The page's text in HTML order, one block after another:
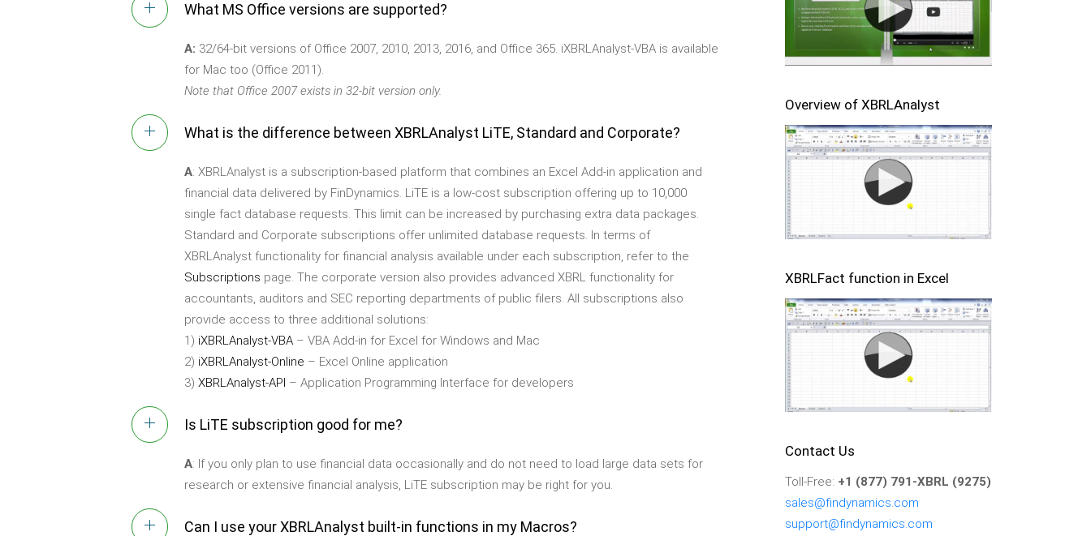
What MS Office versions are supported?
A: 32/64-bit versions of Office 2007, 2010, 2013, 2016, and Office 365. iXBRLAnalyst-VBA is available
for Mac too (Office 2011).
Note that Office 2007 exists in 32-bit version only.
What is the difference between XBRLAnalyst LiTE, Standard and Corporate?
A: XBRLAnalyst is a subscription-based platform that combines an Excel Add-in application and
financial data delivered by FinDynamics. LiTE is a low-cost subscription offering up to 10,000
single fact database requests. This limit can be increased by purchasing extra data packages.
Standard and Corporate subscriptions offer unlimited database requests. In terms of
XBRLAnalyst functionality for financial analysis available under each subscription, refer to the
Subscriptions page. The corporate version also provides advanced XBRL functionality for
accountants, auditors and SEC reporting departments of public filers. All subscriptions also
provide access to three additional solutions:
1) iXBRLAnalyst-VBA – VBA Add-in for Excel for Windows and Mac
2) iXBRLAnalyst-Online – Excel Online application
3) XBRLAnalyst-API – Application Programming Interface for developers
Is LiTE subscription good for me?
A: If you only plan to use financial data occasionally and do not need to load large data sets for
research or extensive financial analysis, LiTE subscription may be right for you.
Can I use your XBRLAnalyst built-in functions in my Macros?
Overview of XBRLAnalyst
XBRLFact function in Excel
Contact Us
Toll-Free: +1 (877) 791-XBRL (9275)
sales@findynamics.com
support@findynamics.com